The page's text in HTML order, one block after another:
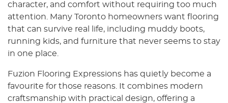
character, and comfort without requiring too much
attention. Many Toronto homeowners want flooring
that can survive real life, including muddy boots,
running kids, and furniture that never seems to stay
in one place.
Fuzion Flooring Expressions has quietly become a
favourite for those reasons. It combines modern
craftsmanship with practical design, offering a